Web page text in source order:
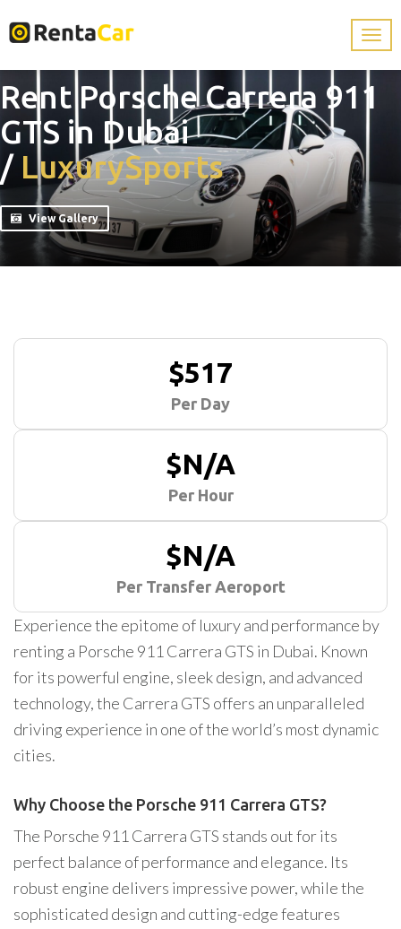
Rent Porsche Carrera 911
GTS in Dubai
/ LuxurySports
View Gallery
$517
Per Day
$N/A
Per Hour
$N/A
Per Transfer Aeroport
Experience the epitome of luxury and performance by
renting a Porsche 911 Carrera GTS in Dubai. Known
for its powerful engine, sleek design, and advanced
technology, the Carrera GTS offers an unparalleled
driving experience in one of the world’s most dynamic
cities.
Why Choose the Porsche 911 Carrera GTS?
The Porsche 911 Carrera GTS stands out for its
perfect balance of performance and elegance. Its
robust engine delivers impressive power, while the
sophisticated design and cutting-edge features